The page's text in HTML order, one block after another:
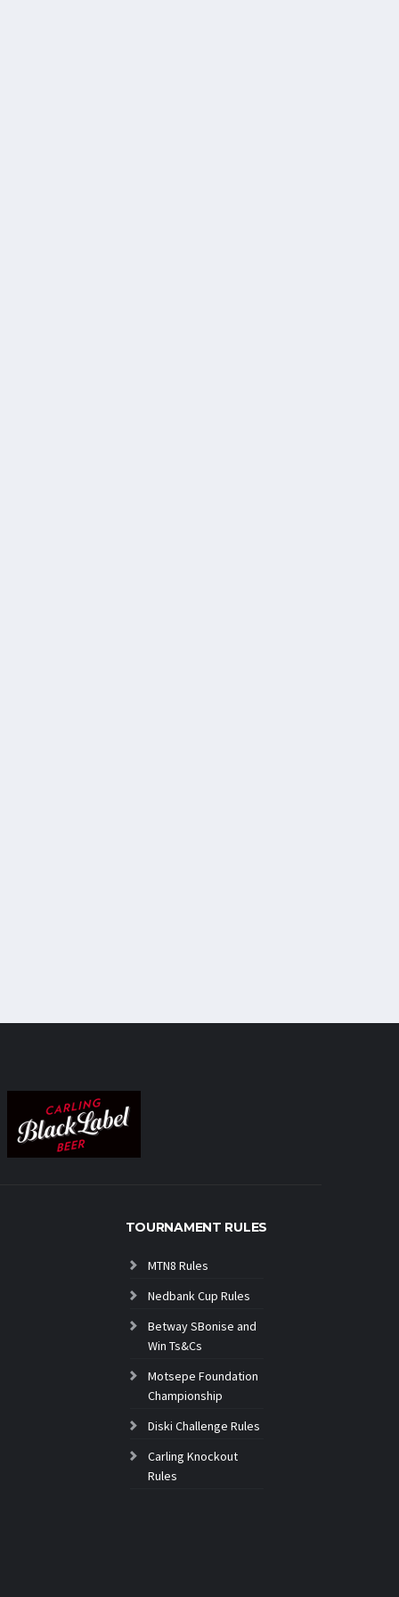
TOURNAMENT RULES
MTN8 Rules
Nedbank Cup Rules
Betway SBonise and
Win Ts&Cs
Motsepe Foundation
Championship
Diski Challenge Rules
Carling Knockout
Rules